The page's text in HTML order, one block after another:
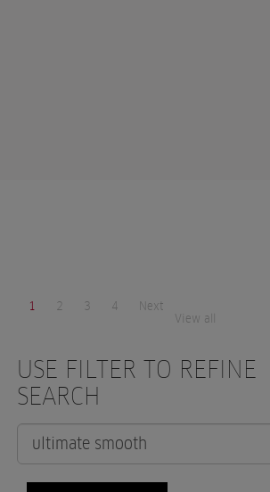
1 2 3 4
Next
View all
USE FILTER TO REFINE
SEARCH